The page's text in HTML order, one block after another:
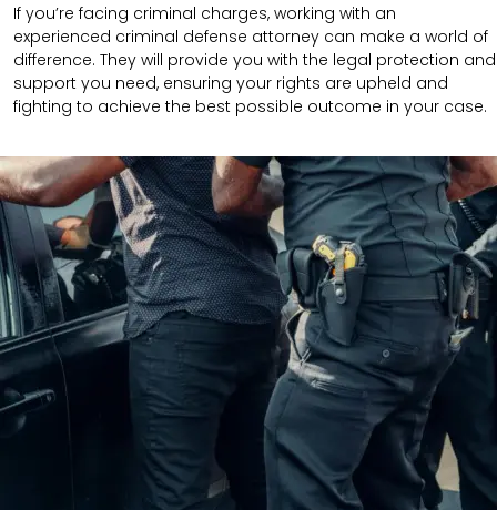
If you’re facing criminal charges, working with an
experienced criminal defense attorney can make a world of
difference. They will provide you with the legal protection and
support you need, ensuring your rights are upheld and
fighting to achieve the best possible outcome in your case.